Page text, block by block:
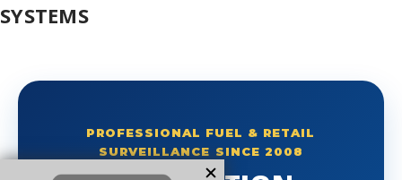
SYSTEMS
PROFESSIONAL FUEL & RETAIL
SURVEILLANCE SINCE 2008